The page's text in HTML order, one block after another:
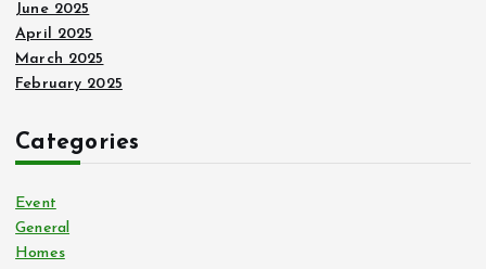
June 2025
April 2025
March 2025
February 2025
Categories
Event
General
Homes